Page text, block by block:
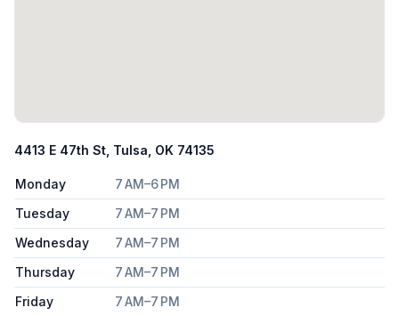
4413 E 47th St, Tulsa, OK 74135
Monday
7 AM–6 PM
Tuesday
7 AM–7 PM
Wednesday
7 AM–7 PM
Thursday
7 AM–7 PM
Friday
7 AM–7 PM